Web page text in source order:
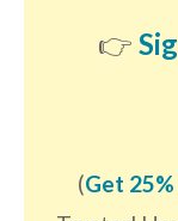
👉
(Get